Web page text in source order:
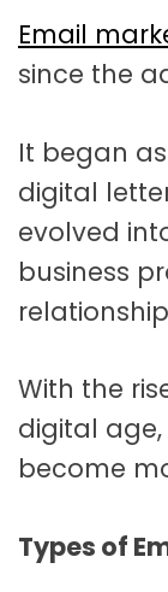
Email
since the
It began
digital
evolved
business
With the
digital
become
Types of